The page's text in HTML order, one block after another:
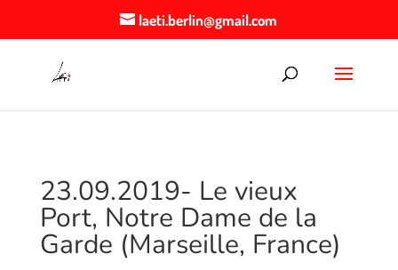
laeti.berlin@gmail.com
23.09.2019- Le vieux
Port, Notre Dame de la
Garde (Marseille, France)